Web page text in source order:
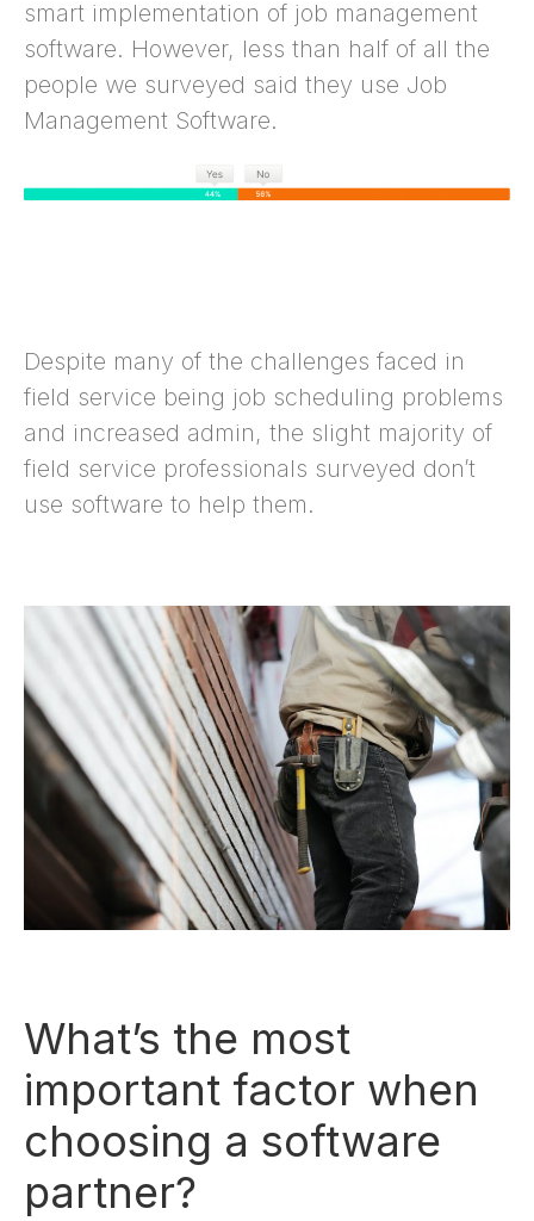
smart implementation of job management
software. However, less than half of all the
people we surveyed said they use Job
Management Software.
Despite many of the challenges faced in
field service being job scheduling problems
and increased admin, the slight majority of
field service professionals surveyed don’t
use software to help them.
What’s the most
important factor when
choosing a software
partner?